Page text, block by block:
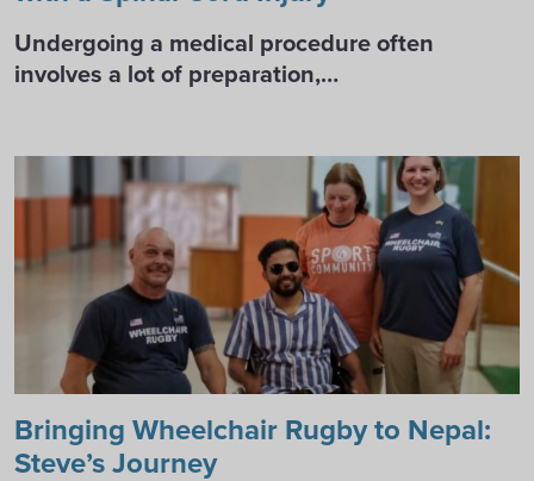
Undergoing a medical procedure often
involves a lot of preparation,…
Bringing Wheelchair Rugby to Nepal:
Steve’s Journey